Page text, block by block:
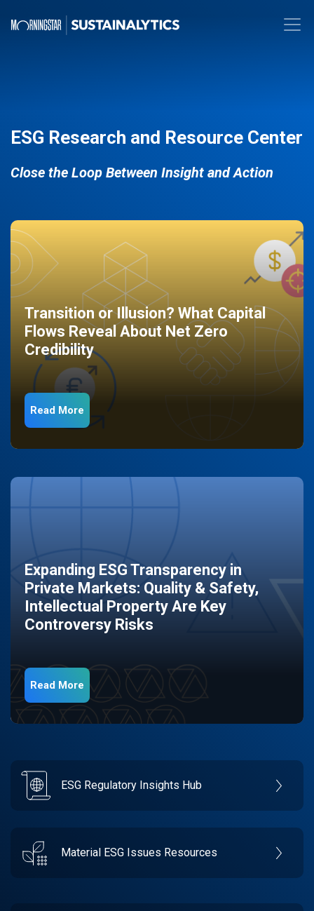
ESG Research and Resource Center
Close the Loop Between Insight and Action
Transition or Illusion? What Capital
Flows Reveal About Net Zero
Credibility
Read More
Expanding ESG Transparency in
Private Markets: Quality & Safety,
Intellectual Property Are Key
Controversy Risks
Read More
ESG Regulatory Insights Hub
Material ESG Issues Resources